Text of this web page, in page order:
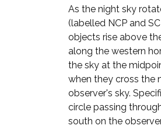
As the night sky
(labelled NCP and
objects rise above
along the western
the sky at the
when they cross the
observer's sky.
circle passing
south on the